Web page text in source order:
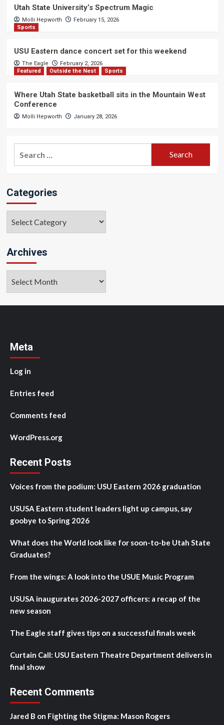
Utah State University’s Spectrum Magic
Molli Hepworth
February 15, 2026
Sports
USU Eastern dance concert set for this weekend
The Eagle
February 2, 2026
Featured
Outside the Nest Sports
Where Utah State basketball sits in the Mountain West
Conference
Molli Hepworth January 28, 2026
Categories
Archives
Meta
Log in
Entries feed
Comments feed
WordPress.org
Recent Posts
Voices from the podium: USU Eastern 2026 graduation
USUSA Eastern student leaders light up campus, say
goobye to Spring 2026
What does the World look like for soon-to-be Utah State
Graduates?
From the wings: A look into the USUE Music Program
USUSA inaugurates 2026-2027 officers: a recap of the
new season
The Eagle staff gives tips on a successful finals week
Curtain Call: USU Eastern Theatre Department delivers in
final show
Recent Comments
Jared B on Fighting the Stigma: Mason Rogers